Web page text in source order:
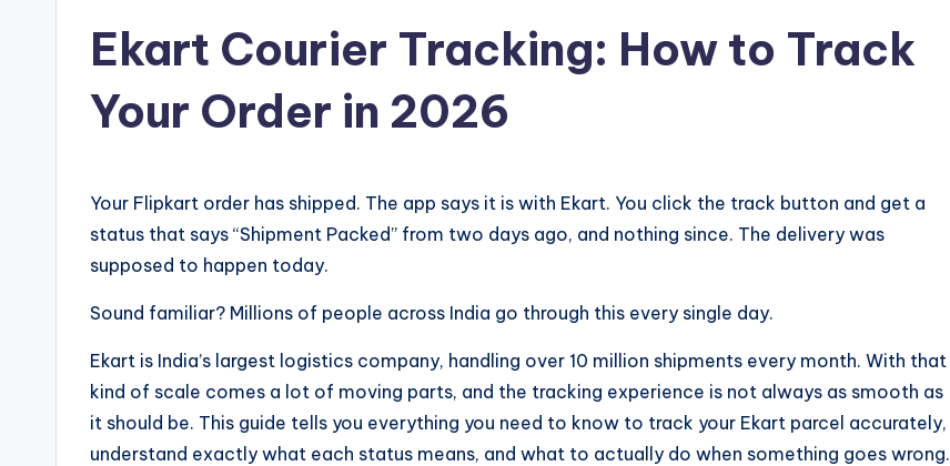
Ekart Courier Tracking: How to Track
Your Order in 2026
Your Flipkart order has shipped. The app says it is with Ekart. You click the track button and get a
status that says “Shipment Packed” from two days ago, and nothing since. The delivery was
supposed to happen today.
Sound familiar? Millions of people across India go through this every single day.
Ekart is India’s largest logistics company, handling over 10 million shipments every month. With that
kind of scale comes a lot of moving parts, and the tracking experience is not always as smooth as
it should be. This guide tells you everything you need to know to track your Ekart parcel accurately,
understand exactly what each status means, and what to actually do when something goes wrong.